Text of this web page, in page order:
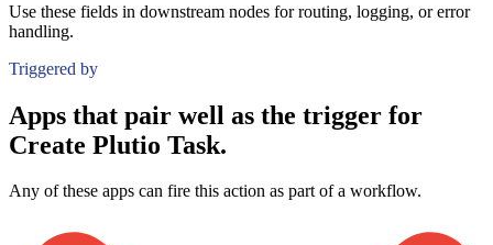
Use these fields in downstream nodes for routing, logging, or error
handling.
Triggered by
Apps that pair well as the trigger for
Create Plutio Task.
Any of these apps can fire this action as part of a workflow.